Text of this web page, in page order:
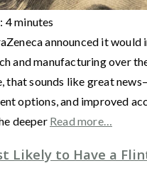
4minutes
announced it
and manufacturing over
that sounds like great
options, and improved
deeper Read more…
Likely to Have a